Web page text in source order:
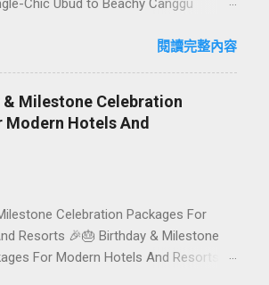
Chic Ubud to Beachy Canggu
into a paradise for vegetarians and
Canggu, and colourful, Insta-ready
This local-friendly guide (written in
up proven favourites, handy tips,
table to help you choose where
Index 🌿 How to choose your veg
💡 Ordering, booking & budget
to Foundersbacker 🌿 How to pick
vegan restaurant Bali’s veg scene
閱讀完整內容
& Milestone Celebration
Modern Hotels And
Celebration Packages For
Resorts 🎉🎂 Birthday & Milestone
For Modern Hotels And Resorts